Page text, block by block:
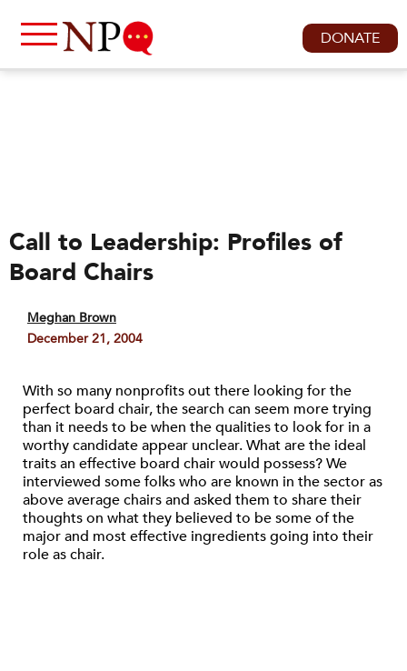
DONATE
Call to Leadership: Profiles of
Board Chairs
Meghan Brown
December 21, 2004
With so many nonprofits out there looking for the
perfect board chair, the search can seem more trying
than it needs to be when the qualities to look for in a
worthy candidate appear unclear. What are the ideal
traits an effective board chair would possess? We
interviewed some folks who are known in the sector as
above average chairs and asked them to share their
thoughts on what they believed to be some of the
major and most effective ingredients going into their
role as chair.